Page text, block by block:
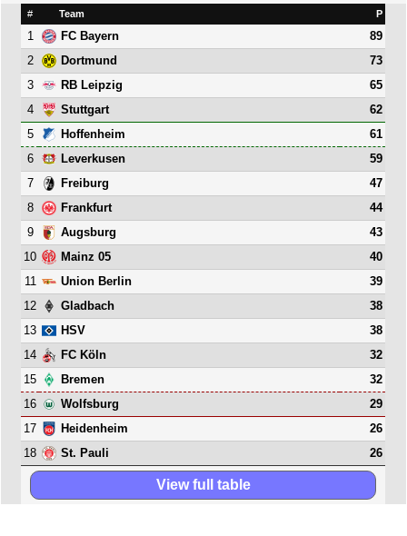
# Team P
1 FC Bayern
89
2
Dortmund
73
3
RB Leipzig
65
4
Stuttgart
62
5
Hoffenheim
61
6
Leverkusen
59
7
Freiburg
47
8
Frankfurt
44
9
Augsburg
43
10
Mainz 05
40
11
Union Berlin
39
12
Gladbach
38
13
HSV
38
14
FC Köln
32
15
Bremen
32
16
Wolfsburg
29
17
Heidenheim
26
18
St. Pauli 26
View full table